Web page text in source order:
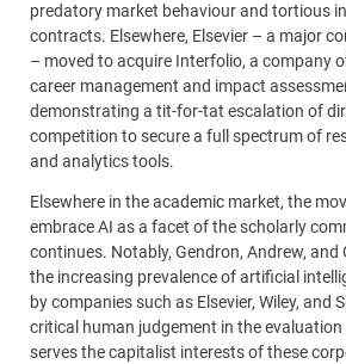
predatory market behaviour and tortious
contracts. Elsewhere, Elsevier – a major
– moved to acquire Interfolio, a company
career management and impact
demonstrating a tit-for-tat escalation of
competition to secure a full spectrum of
and analytics tools.
Elsewhere in the academic market, the
embrace AI as a facet of the scholarly
continues. Notably, Gendron, Andrew, and
the increasing prevalence of artificial
by companies such as Elsevier, Wiley, and
critical human judgement in the
serves the capitalist interests of these